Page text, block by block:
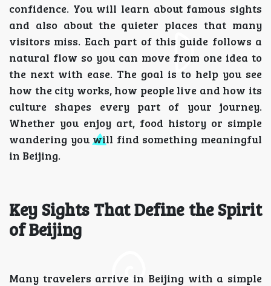
confidence. You will learn about famous sights
and also about the quieter places that many
visitors miss. Each part of this guide follows a
natural flow so you can move from one idea to
the next with ease. The goal is to help you see
how the city works, how people live and how its
culture shapes every part of your journey.
Whether you enjoy art, food history or simple
wandering you will find something meaningful
in Beijing.
Key Sights That Define the Spirit
of Beijing
Many travelers arrive in Beijing with a simple